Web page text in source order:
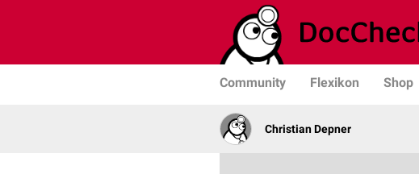
Community Flexikon Shop
Christian Depner